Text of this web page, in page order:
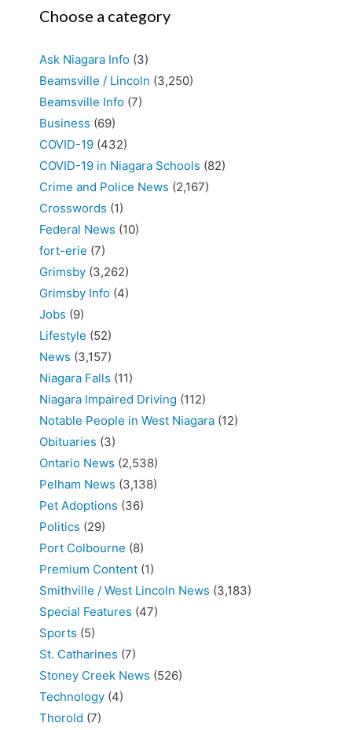
Choose a category
Ask Niagara Info (3)
Beamsville / Lincoln (3,250)
Beamsville Info (7)
Business (69)
COVID-19 (432)
COVID-19 in Niagara Schools (82)
Crime and Police News (2,167)
Crosswords (1)
Federal News (10)
fort-erie (7)
Grimsby (3,262)
Grimsby Info (4)
Jobs (9)
Lifestyle (52)
News (3,157)
Niagara Falls (11)
Niagara Impaired Driving (112)
Notable People in West Niagara (12)
Obituaries (3)
Ontario News (2,538)
Pelham News (3,138)
Pet Adoptions (36)
Politics (29)
Port Colbourne (8)
Premium Content (1)
Smithville / West Lincoln News (3,183)
Special Features (47)
Sports (5)
St. Catharines (7)
Stoney Creek News (526)
Technology (4)
Thorold (7)